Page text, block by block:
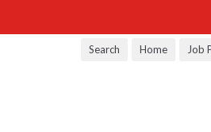
Search Home Job